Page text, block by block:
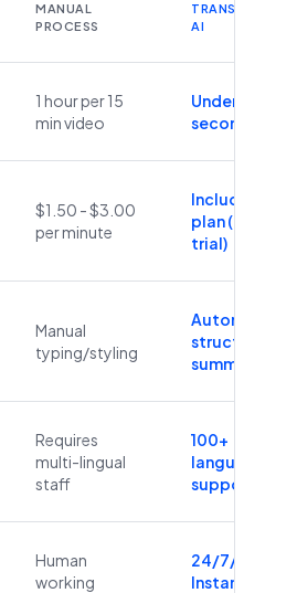
MANUAL
PROCESS
TRANSCRIBEYT
AI
1 hour per 15
min video
Under 60
seconds
$1.50 - $3.00
per minute
Included in
plan (Free
trial)
Manual
typing/styling
Automatic
structure &
summaries
Requires
multi-lingual
staff
100+
languages
supported
Human
working
24/7/365
Instant